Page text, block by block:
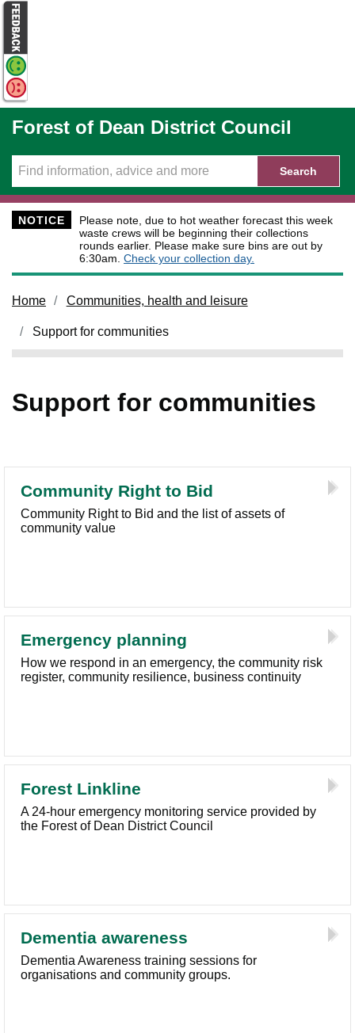
Skip to main content
Forest of Dean District Council
Search
NOTICE
Please note, due to hot weather forecast this week
waste crews will be beginning their collections
rounds earlier. Please make sure bins are out by
6:30am. Check your collection day.
Home Communities, health and leisure
Support for communities
Support for communities
Community Right to Bid
Community Right to Bid and the list of assets of
community value
Emergency planning
How we respond in an emergency, the community risk
register, community resilience, business continuity
Forest Linkline
A 24-hour emergency monitoring service provided by
the Forest of Dean District Council
Dementia awareness
Dementia Awareness training sessions for
organisations and community groups.